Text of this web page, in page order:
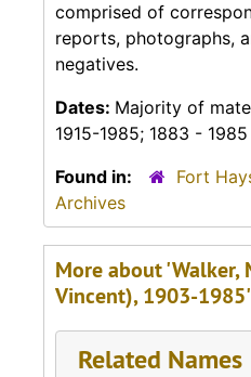
comprised of
reports, photographs,
negatives.
Dates: Majority of
1915-1985; 1883 - 1985
Found in:
Fort
Archives
More about 'Walker,
Vincent), 1903-1985'
Related Names